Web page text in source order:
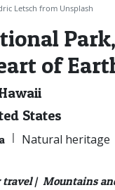
Letsch from Unsplash
of
States
| Natural heritage
| Mountains